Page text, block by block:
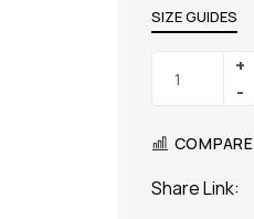
SIZE GUIDES
COMPARE
Share Link: